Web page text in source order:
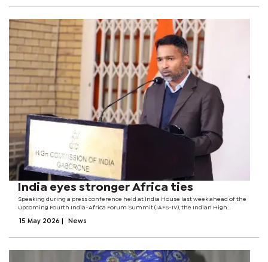
India eyes stronger Africa ties
Speaking during a press conference held at India House last week ahead of the
upcoming Fourth India-Africa Forum Summit (IAFS-IV), the Indian High
a critical moment when...
15 May 2026 News